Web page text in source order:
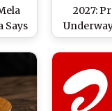
Says
2027:
City;
From